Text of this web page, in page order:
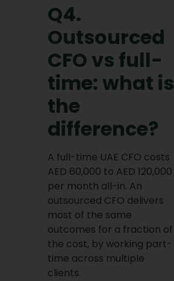
Q4.
Outsourced
CFO vs full-
time: what is
the
difference?
A full-time UAE CFO costs
AED 60,000 to AED 120,000
per month all-in. An
outsourced CFO delivers
most of the same
outcomes for a fraction of
the cost, by working part-
time across multiple
clients.